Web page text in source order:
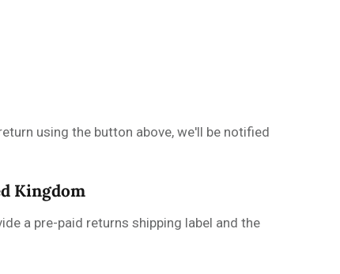
using the button above, we'll be notified
Kingdom
a pre-paid returns shipping label and the